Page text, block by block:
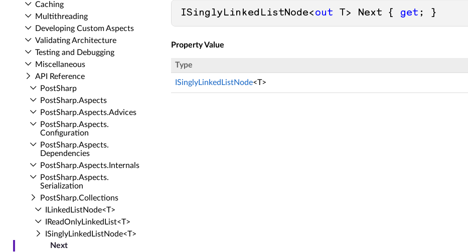
Caching
Multithreading
Developing Custom Aspects
Validating Architecture
Testing and Debugging
Miscellaneous
API Reference
Post­Sharp
Post­Sharp.​Aspects
Post­Sharp.​Aspects.​Advices
Post­Sharp.​Aspects.​
Configuration
Post­Sharp.​Aspects.​
Dependencies
Post­Sharp.​Aspects.​Internals
Post­Sharp.​Aspects.​
Serialization
Post­Sharp.​Collections
ILinked­List­Node<T>
IRead­Only­Linked­List<T>
ISingly­Linked­List­Node<T>
Next
ISinglyLinkedListNode< out T> Next { get ; }
Property Value
Type
ISinglyLinkedListNode<T>